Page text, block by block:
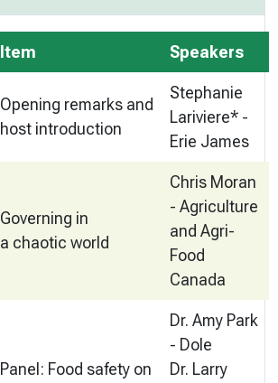
Item Speakers
Opening remarks and
host introduction
Stephanie
Lariviere* -
Erie James
Governing in
a chaotic world
Chris Moran
- Agriculture
and Agri-
Food
Canada
Panel: Food safety on
Dr. Amy Park
- Dole
Dr. Larry